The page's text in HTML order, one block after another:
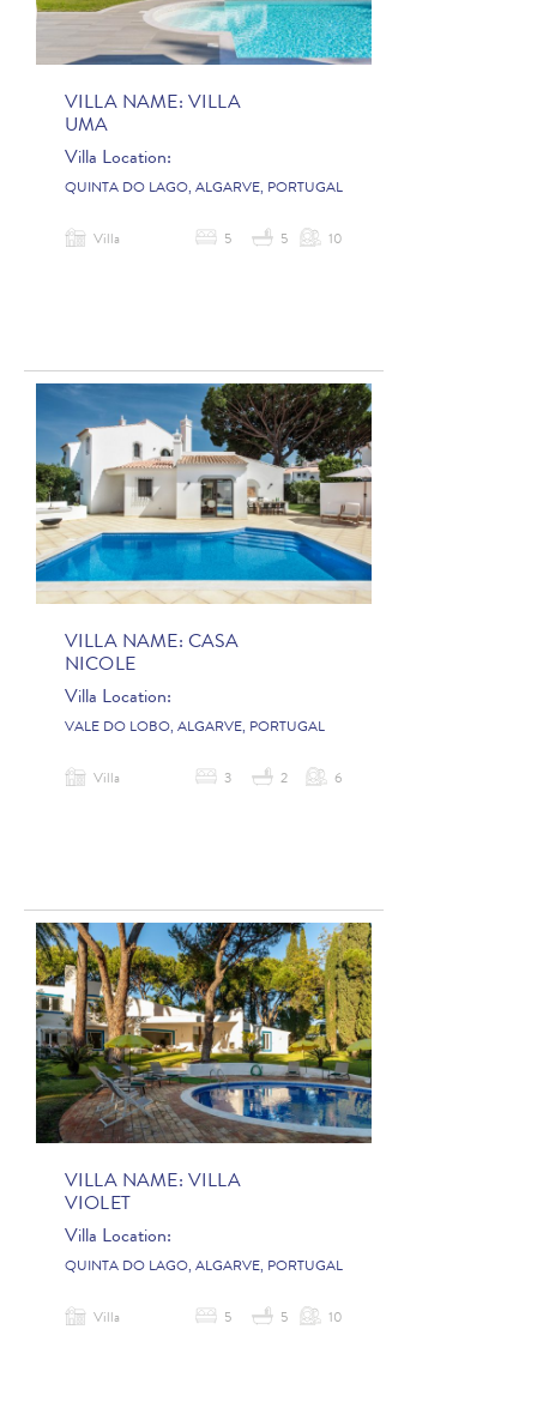
VILLA NAME: VILLA
UMA
Villa Location:
QUINTA DO LAGO, ALGARVE, PORTUGAL
Villa 5 5 10
VILLA NAME: CASA
NICOLE
Villa Location:
VALE DO LOBO, ALGARVE, PORTUGAL
Villa 3 2 6
VILLA NAME: VILLA
VIOLET
Villa Location:
QUINTA DO LAGO, ALGARVE, PORTUGAL
Villa 5 5 10